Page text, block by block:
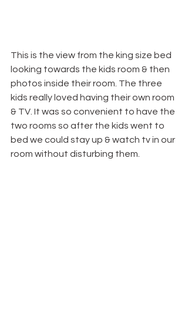
This is the view from the king size bed
looking towards the kids room & then
photos inside their room. The three
kids really loved having their own room
& TV. It was so convenient to have the
two rooms so after the kids went to
bed we could stay up & watch tv in our
room without disturbing them.